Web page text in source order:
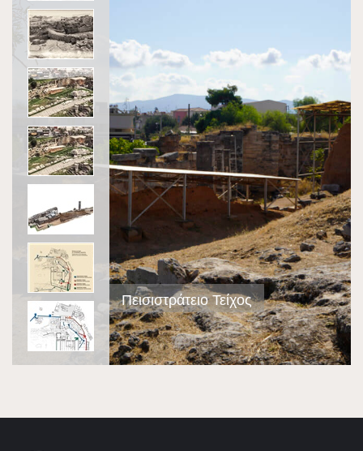
Πεισιστράτειο Τείχος